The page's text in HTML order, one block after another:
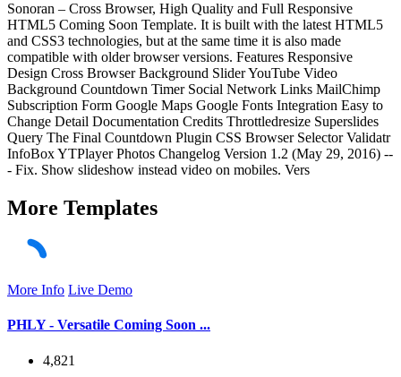
Sonoran – Cross Browser, High Quality and Full Responsive
HTML5 Coming Soon Template. It is built with the latest HTML5
and CSS3 technologies, but at the same time it is also made
compatible with older browser versions. Features Responsive
Design Cross Browser Background Slider YouTube Video
Background Countdown Timer Social Network Links MailChimp
Subscription Form Google Maps Google Fonts Integration Easy to
Change Detail Documentation Credits Throttledresize Superslides
Query The Final Countdown Plugin CSS Browser Selector Validatr
InfoBox YTPlayer Photos Changelog Version 1.2 (May 29, 2016) --
- Fix. Show slideshow instead video on mobiles. Vers
More Templates
More Info Live Demo
PHLY - Versatile Coming Soon ...
4,821